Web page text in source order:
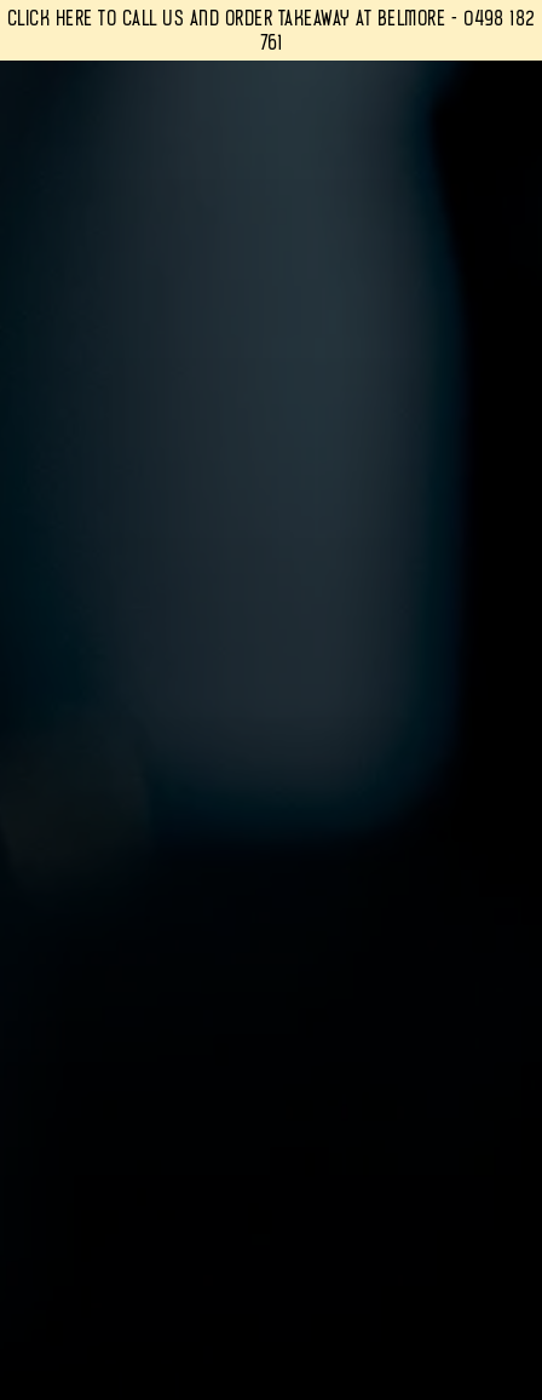
Click Here to Call Us and Order Takeaway at Belmore - 0498 182
761